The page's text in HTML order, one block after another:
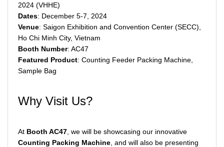
2024 (VHHE)
Dates: December 5-7, 2024
Venue: Saigon Exhibition and Convention Center (SECC),
Ho Chi Minh City, Vietnam
Booth Number: AC47
Featured Product: Counting Feeder Packing Machine,
Sample Bag
Why Visit Us?
At Booth AC47 , we will be showcasing our innovative
Counting Packing Machine , and will also be presenting